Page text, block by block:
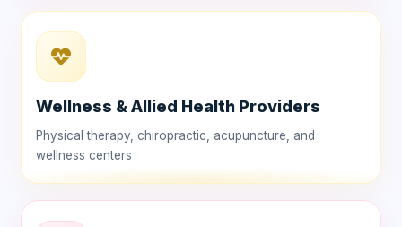
Wellness & Allied Health Providers
Physical therapy, chiropractic, acupuncture, and
wellness centers